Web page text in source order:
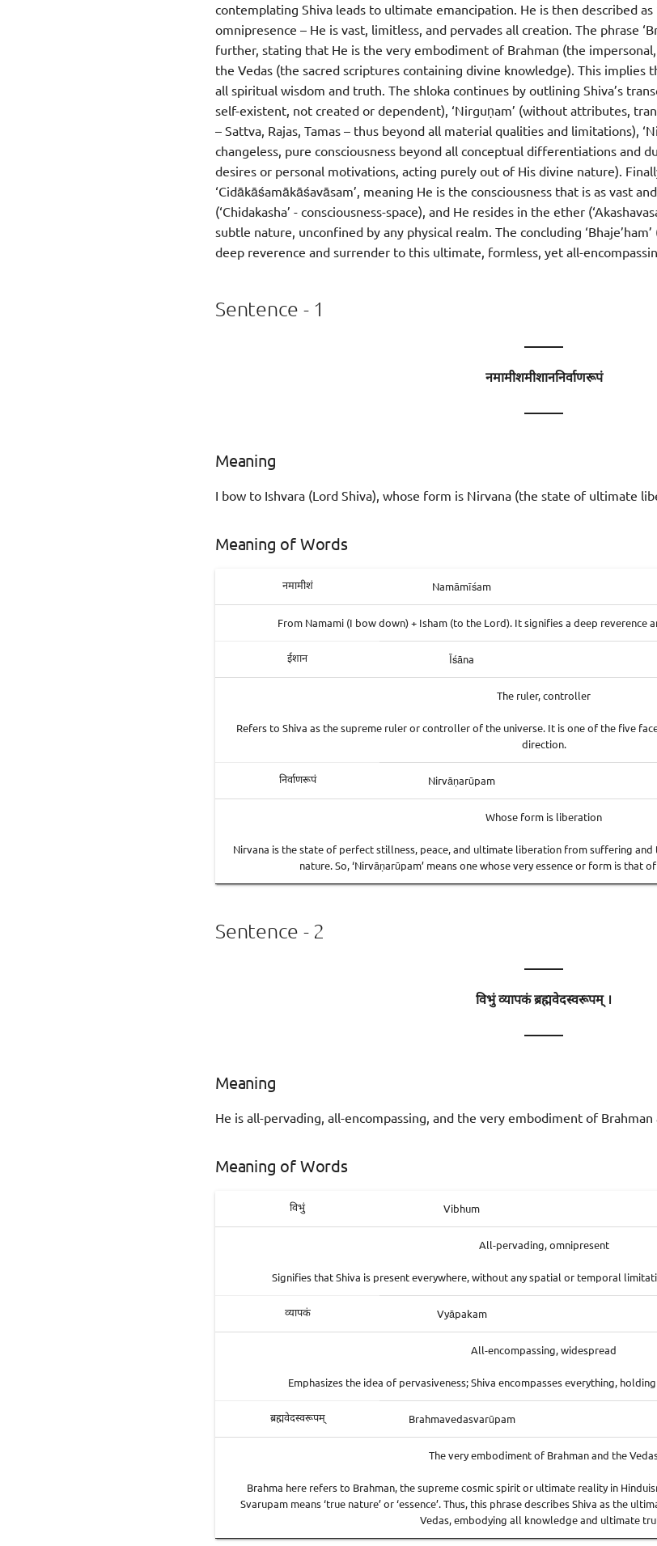
contemplating Shiva leads to ultimate emancipation. He is then described as
omnipresence – He is vast, limitless, and pervades all creation. The phrase
further, stating that He is the very embodiment of Brahman (the
the Vedas (the sacred scriptures containing divine knowledge). This implies
all spiritual wisdom and truth. The shloka continues by outlining Shiva’s
self-existent, not created or dependent), ‘Nirguṇam’ (without attributes,
– Sattva, Rajas, Tamas – thus beyond all material qualities and limitations),
changeless, pure consciousness beyond all conceptual differentiations and
desires or personal motivations, acting purely out of His divine nature).
‘Cidākāśamākāśavāsam’, meaning He is the consciousness that is as vast
(‘Chidakasha’ - consciousness-space), and He resides in the ether
subtle nature, unconfined by any physical realm. The concluding
deep reverence and surrender to this ultimate, formless, yet all-
Sentence - 1
———
नमामीशमीशाननिर्वाणरूपं
———
Meaning
I bow to Ishvara (Lord Shiva), whose form is Nirvana (the state of ultimate
Meaning of Words
नमामीशं Namāmīśam
From Namami (I bow down) + Isham (to the Lord). It signifies a deep
ईशान Īśāna
The ruler, controller
Refers to Shiva as the supreme ruler or controller of the universe. It is one of the five
direction.
निर्वाणरूपं Nirvāṇarūpam
Whose form is liberation
Nirvana is the state of perfect stillness, peace, and ultimate liberation from suffering
nature. So, ‘Nirvāṇarūpam’ means one whose very essence or form is that
Sentence - 2
———
विभुं व्यापकं ब्रह्मवेदस्वरूपम् ।
———
Meaning
He is all-pervading, all-encompassing, and the very embodiment of Brahman
Meaning of Words
विभुं Vibhum
All-pervading, omnipresent
Signifies that Shiva is present everywhere, without any spatial or temporal
व्यापकं Vyāpakam
All-encompassing, widespread
Emphasizes the idea of pervasiveness; Shiva encompasses everything,
ब्रह्मवेदस्वरूपम् Brahmavedasvarūpam
The very embodiment of Brahman and the
Brahma here refers to Brahman, the supreme cosmic spirit or ultimate reality in
Svarupam means ‘true nature’ or ‘essence’. Thus, this phrase describes Shiva as the
Vedas, embodying all knowledge and ultimate